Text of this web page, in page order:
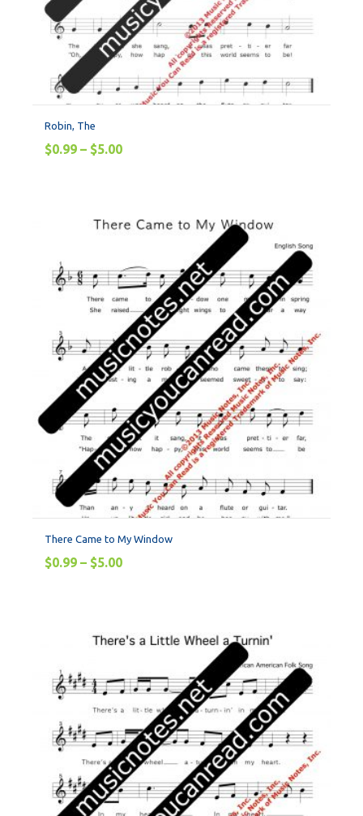
Robin, The
$0.99 – $5.00
There Came to My Window
$0.99 – $5.00